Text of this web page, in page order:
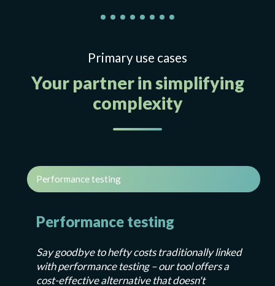
Primary use cases
Your partner in simplifying
complexity
Performance testing
Performance testing
Say goodbye to hefty costs traditionally linked
with performance testing – our tool offers a
cost-effective alternative that doesn't